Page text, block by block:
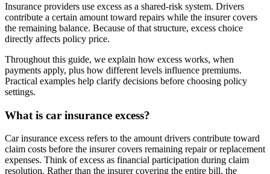
Insurance providers use excess as a shared-risk system. Drivers
contribute a certain amount toward repairs while the insurer covers
the remaining balance. Because of that structure, excess choice
directly affects policy price.
Throughout this guide, we explain how excess works, when
payments apply, plus how different levels influence premiums.
Practical examples help clarify decisions before choosing policy
settings.
What is car insurance excess?
Car insurance excess refers to the amount drivers contribute toward
claim costs before the insurer covers remaining repair or replacement
expenses. Think of excess as financial participation during claim
resolution. Rather than the insurer covering the entire bill, the